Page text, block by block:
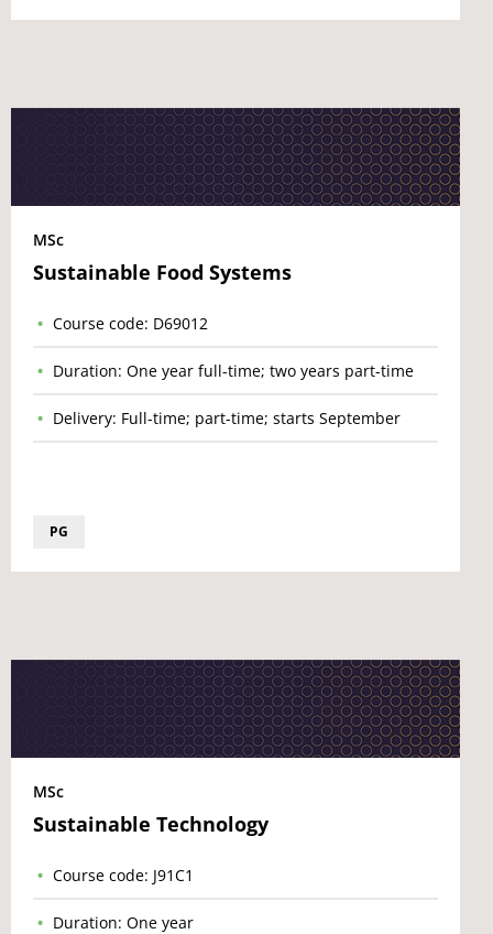
MSc
Sustainable Food Systems
Course code: D69012
Duration: One year full-time; two years part-time
Delivery: Full-time; part-time; starts September
PG
MSc
Sustainable Technology
Course code: J91C1
Duration: One year